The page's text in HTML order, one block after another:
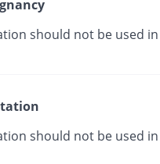
should not be used
should not be used